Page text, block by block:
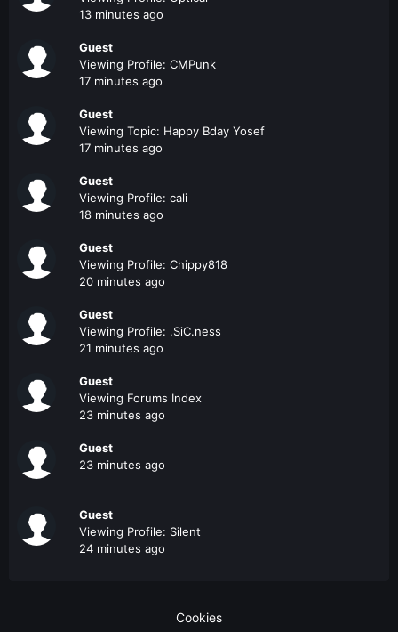
13 minutes ago
Guest
Viewing Profile: CMPunk
17 minutes ago
Guest
Viewing Topic: Happy Bday Yosef
17 minutes ago
Guest
Viewing Profile: cali
18 minutes ago
Guest
Viewing Profile: Chippy818
20 minutes ago
Guest
Viewing Profile: .SiC.ness
21 minutes ago
Guest
Viewing Forums Index
23 minutes ago
Guest
23 minutes ago
Guest
Viewing Profile: Silent
24 minutes ago
Cookies